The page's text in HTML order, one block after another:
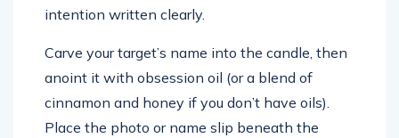
intention written clearly.
Carve your target’s name into the candle, then
anoint it with obsession oil (or a blend of
cinnamon and honey if you don’t have oils).
Place the photo or name slip beneath the